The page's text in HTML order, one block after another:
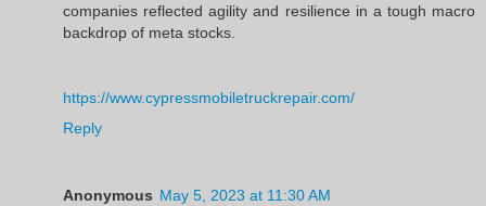
companies reflected agility and resilience in a tough macro
backdrop of meta stocks.
https://www.cypressmobiletruckrepair.com/
Reply
Anonymous May 5, 2023 at 11:30 AM